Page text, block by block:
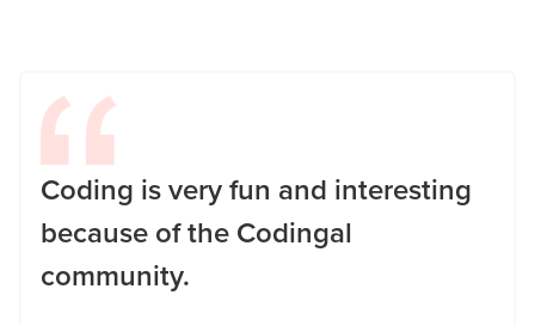
Coding is very fun and interesting
because of the Codingal
community.